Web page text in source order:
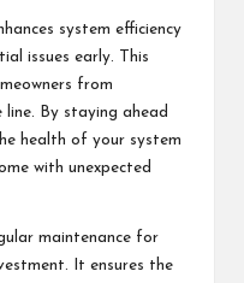
system efficiency
issues early. This
from
By staying ahead
health of your system
with unexpected
maintenance for
It ensures the